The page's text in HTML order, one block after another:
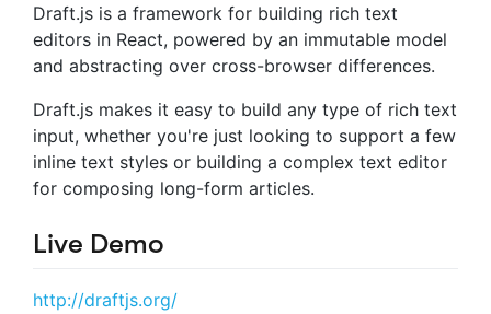
Draft.js is a framework for building rich text
editors in React, powered by an immutable model
and abstracting over cross-browser differences.
Draft.js makes it easy to build any type of rich text
input, whether you're just looking to support a few
inline text styles or building a complex text editor
for composing long-form articles.
Live Demo
http://draftjs.org/